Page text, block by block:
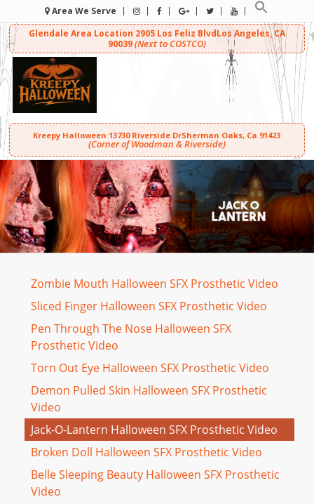
Area We Serve
Glendale Area Location 2905 Los Feliz BlvdLos Angeles, CA
90039(Next to COSTCO)
Kreepy Halloween 13730 Riverside DrSherman Oaks, Ca 91423
(Corner of Woodman & Riverside)
Zombie Mouth Halloween SFX Prosthetic Video
Sliced Finger Halloween SFX Prosthetic Video
Pen Through The Nose Halloween SFX
Prosthetic Video
Torn Out Eye Halloween SFX Prosthetic Video
Demon Pulled Skin Halloween SFX Prosthetic
Video
Jack-O-Lantern Halloween SFX Prosthetic Video
Broken Doll Halloween SFX Prosthetic Video
Belle Sleeping Beauty Halloween SFX Prosthetic
Video